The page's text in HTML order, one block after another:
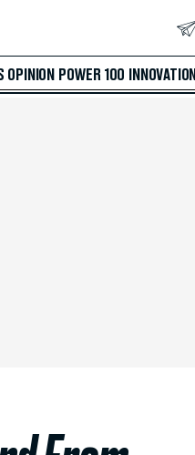
OPINION POWER 100 INNOVATION